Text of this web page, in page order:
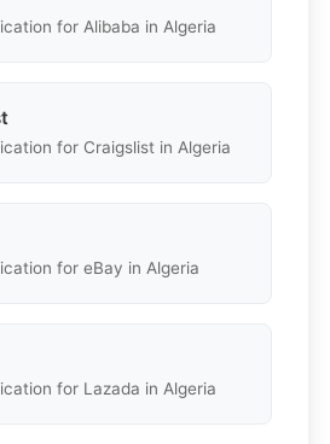
for Alibaba in Algeria
for Craigslist in Algeria
for eBay in Algeria
for Lazada in Algeria